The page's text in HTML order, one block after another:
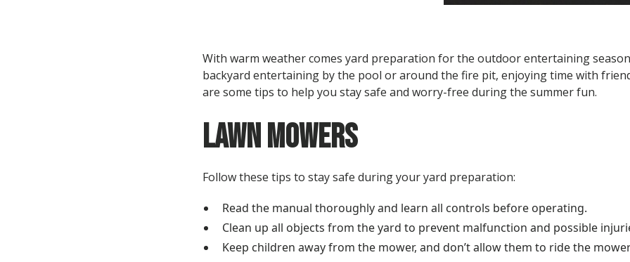
With warm weather comes yard preparation for the outdoor entertaining
backyard entertaining by the pool or around the fire pit, enjoying time with
are some tips to help you stay safe and worry-free during the summer fun.
Lawn Mowers
Follow these tips to stay safe during your yard preparation:
Read the manual thoroughly and learn all controls before operating.
Clean up all objects from the yard to prevent malfunction and possible
Keep children away from the mower, and don’t allow them to ride the